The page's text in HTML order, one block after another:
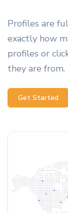
Profiles are
exactly how
profiles or
they are from.
Get Started